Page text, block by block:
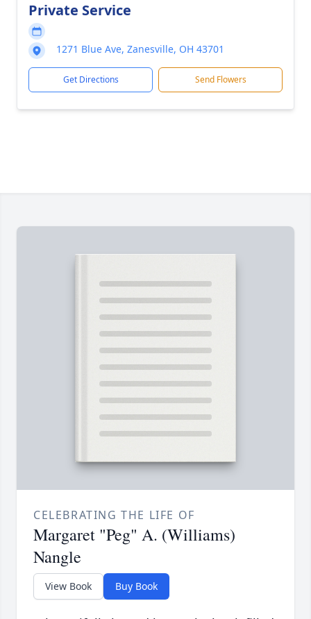
Private Service
1271 Blue Ave, Zanesville, OH 43701
Get Directions Send Flowers
CELEBRATING THE LIFE OF
Margaret "Peg" A. (Williams)
Nangle
View Book Buy Book